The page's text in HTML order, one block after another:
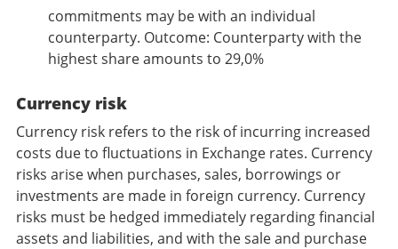
commitments may be with an individual
counterparty. Outcome: Counterparty with the
highest share amounts to 29,0%
Currency risk
Currency risk refers to the risk of incurring increased
costs due to fluctuations in Exchange rates. Currency
risks arise when purchases, sales, borrowings or
investments are made in foreign currency. Currency
risks must be hedged immediately regarding financial
assets and liabilities, and with the sale and purchase